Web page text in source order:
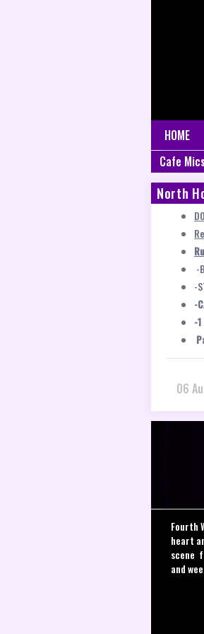
HOME
Cafe
North
-
-
-
-
06
Fourth
heart
scene
and